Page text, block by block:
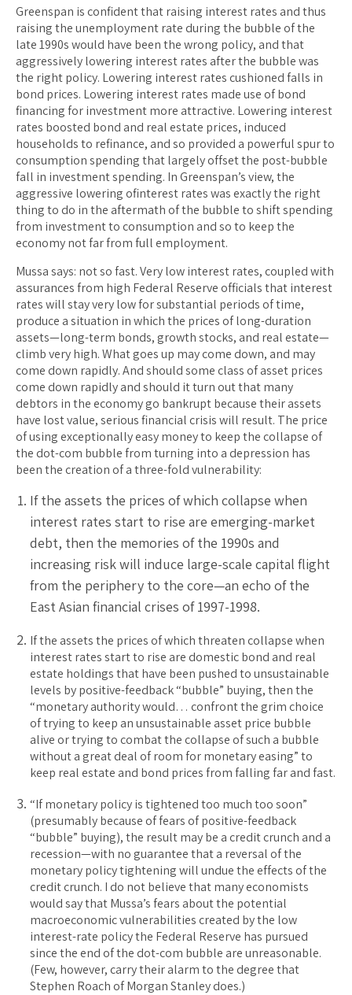
Greenspan is confident that raising interest rates and thus
raising the unemployment rate during the bubble of the
late 1990s would have been the wrong policy, and that
aggressively lowering interest rates after the bubble was
the right policy. Lowering interest rates cushioned falls in
bond prices. Lowering interest rates made use of bond
financing for investment more attractive. Lowering interest
rates boosted bond and real estate prices, induced
households to refinance, and so provided a powerful spur to
consumption spending that largely offset the post-bubble
fall in investment spending. In Greenspan’s view, the
aggressive lowering ofinterest rates was exactly the right
thing to do in the aftermath of the bubble to shift spending
from investment to consumption and so to keep the
economy not far from full employment.
Mussa says: not so fast. Very low interest rates, coupled with
assurances from high Federal Reserve officials that interest
rates will stay very low for substantial periods of time,
produce a situation in which the prices of long-duration
assets—long-term bonds, growth stocks, and real estate—
climb very high. What goes up may come down, and may
come down rapidly. And should some class of asset prices
come down rapidly and should it turn out that many
debtors in the economy go bankrupt because their assets
have lost value, serious financial crisis will result. The price
of using exceptionally easy money to keep the collapse of
the dot-com bubble from turning into a depression has
been the creation of a three-fold vulnerability:
If the assets the prices of which collapse when
interest rates start to rise are emerging-market
debt, then the memories of the 1990s and
increasing risk will induce large-scale capital flight
from the periphery to the core—an echo of the
East Asian financial crises of 1997-1998.
If the assets the prices of which threaten collapse when
interest rates start to rise are domestic bond and real
estate holdings that have been pushed to unsustainable
levels by positive-feedback “bubble” buying, then the
“monetary authority would… confront the grim choice
of trying to keep an unsustainable asset price bubble
alive or trying to combat the collapse of such a bubble
without a great deal of room for monetary easing” to
keep real estate and bond prices from falling far and fast.
“If monetary policy is tightened too much too soon”
(presumably because of fears of positive-feedback
“bubble” buying), the result may be a credit crunch and a
recession—with no guarantee that a reversal of the
monetary policy tightening will undue the effects of the
credit crunch. I do not believe that many economists
would say that Mussa’s fears about the potential
macroeconomic vulnerabilities created by the low
interest-rate policy the Federal Reserve has pursued
since the end of the dot-com bubble are unreasonable.
(Few, however, carry their alarm to the degree that
Stephen Roach of Morgan Stanley does.)